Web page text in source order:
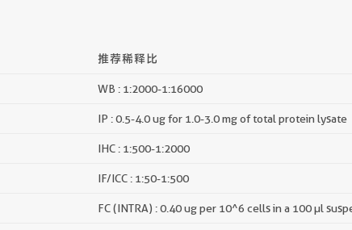
推荐稀释比
WB : 1:2000-1:16000
IP : 0.5-4.0 ug for 1.0-3.0 mg of total protein lysate
IHC : 1:500-1:2000
IF/ICC : 1:50-1:500
FC (INTRA) : 0.40 ug per 10^6 cells in a 100 µl